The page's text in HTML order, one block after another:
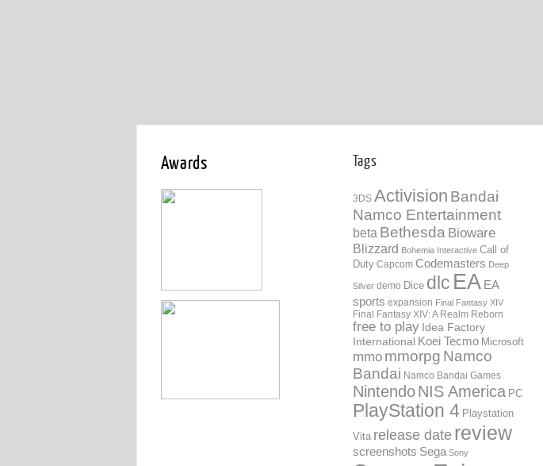
Awards Tags
3DS Activision Bandai
Namco Entertainment
beta Bethesda Bioware
Blizzard Bohemia Interactive Call of
Duty Capcom Codemasters Deep
Silver demo Dice dlc EA EA
sports expansion Final Fantasy XIV
Final Fantasy XIV: A Realm Reborn
free to play Idea Factory
International Koei Tecmo Microsoft
mmo mmorpg Namco
Bandai Namco Bandai Games
NintendoNIS America PC
PlayStation 4 Playstation
Vita release date review
screenshots Sega Sony